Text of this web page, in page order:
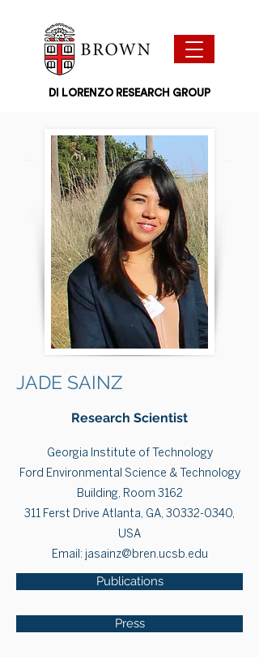
DI LORENZO RESEARCH GROUP
JADE SAINZ
Research Scientist
Georgia Institute of Technology
Ford Environmental Science & Technology
Building, Room 3162
311 Ferst Drive Atlanta, GA, 30332-0340,
USA
Email: jasainz@bren.ucsb.edu
Publications
Press